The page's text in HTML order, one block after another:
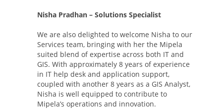
Nisha Pradhan – Solutions Specialist
We are also delighted to welcome Nisha to our
Services team, bringing with her the Mipela
suited blend of expertise across both IT and
GIS. With approximately 8 years of experience
in IT help desk and application support,
coupled with another 8 years as a GIS Analyst,
Nisha is well equipped to contribute to
Mipela’s operations and innovation.